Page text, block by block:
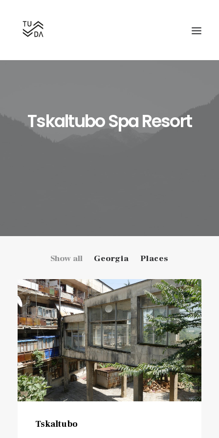
Search
Tskaltubo Spa Resort
Show all Georgia Places
Tskaltubo